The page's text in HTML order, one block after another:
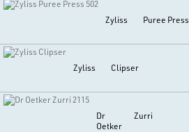
Zyliss Puree Press
Zyliss Clipser
Dr
Oetker
Zurri